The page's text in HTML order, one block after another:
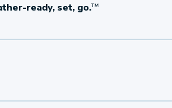
ready, set, go.TM